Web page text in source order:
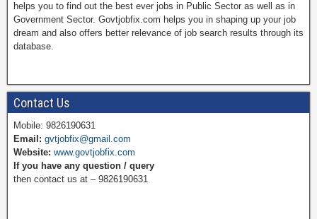
e
b
o
t
e
r
t
t
T
u
helps you to find out the best ever jobs in Public Sector as well as in
Government Sector. Govtjobfix.com helps you in shaping up your job
dream and also offers better relevance of job search results through its
database.
Contact Us
Mobile: 9826190631
Email: gvtjobfix@gmail.com
Website: www.govtjobfix.com
If you have any question / query
then contact us at – 9826190631